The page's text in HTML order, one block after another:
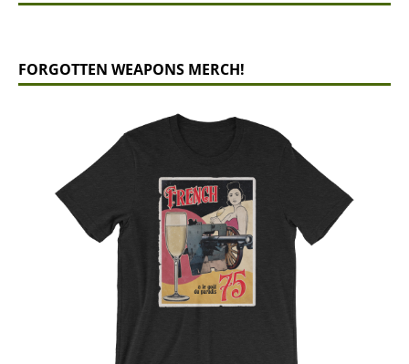
FORGOTTEN WEAPONS MERCH!